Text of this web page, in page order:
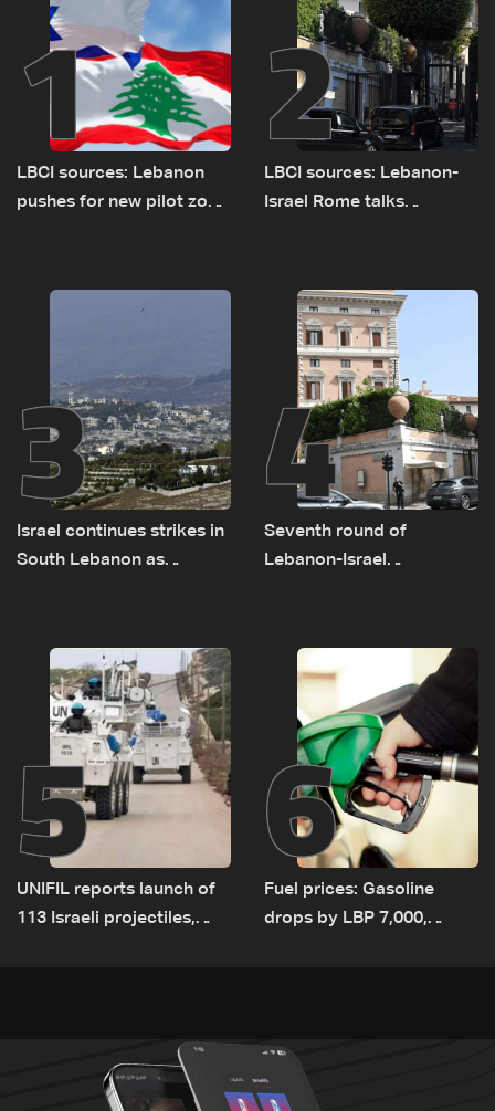
1
LBCI sources: Lebanon
pushes for new pilot zone
2
LBCI sources: Lebanon-
Israel Rome talks
remain unresolved
3
Israel continues strikes in
South Lebanon as
incident
4
Seventh round of
Lebanon-Israel
5
UNIFIL reports launch of
113 Israeli projectiles,
6
Fuel prices: Gasoline
drops by LBP 7,000,